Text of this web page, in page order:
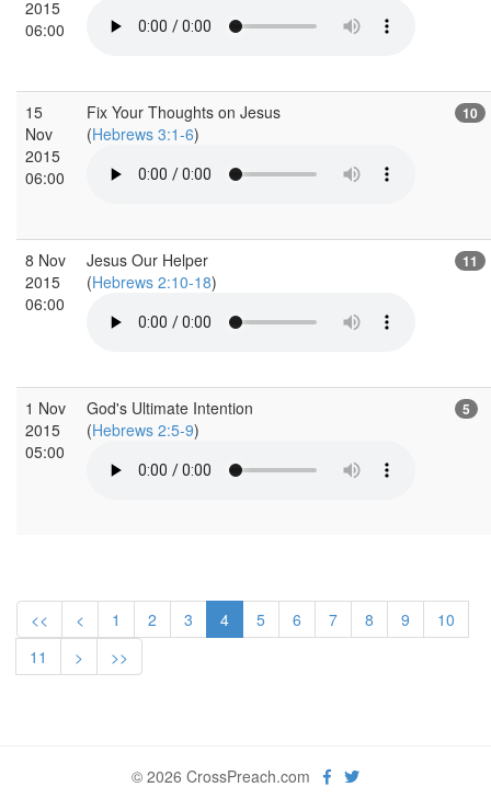
2015
06:00
15
Nov
2015
06:00
Fix Your Thoughts on Jesus
(Hebrews 3:1-6)
10
8 Nov
2015
06:00
Jesus Our Helper
(Hebrews 2:10-18)
11
1 Nov
2015
05:00
God's Ultimate Intention
(Hebrews 2:5-9)
5
<< < 1 2 3 4 5 6 7 8 9
10
11
> >>
© 2026 CrossPreach.com